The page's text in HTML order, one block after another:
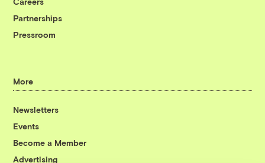
Partnerships
Pressroom
More
Newsletters
Events
Become a Member
Advertising